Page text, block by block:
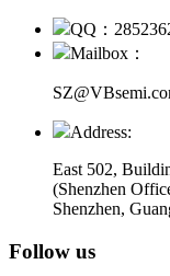
QQ：
Mailbox：
Address:
East 502,
(Shenzhen
Shenzhen,
Follow us